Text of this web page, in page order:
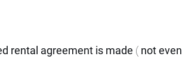
rental agreement is made ( not even